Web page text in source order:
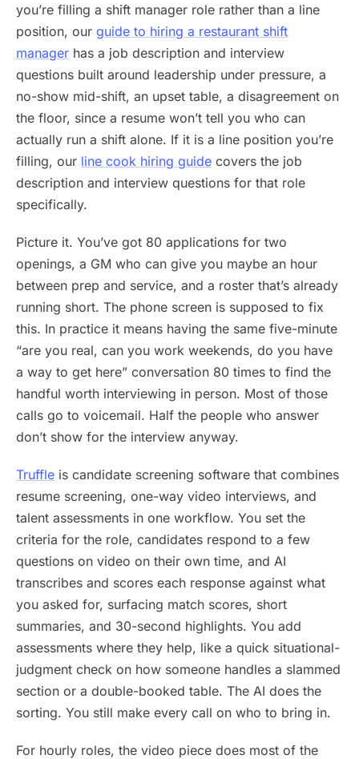
you’re filling a shift manager role rather than a line
position, our guide to hiring a restaurant shift
manager has a job description and interview
questions built around leadership under pressure, a
no-show mid-shift, an upset table, a disagreement on
the floor, since a resume won’t tell you who can
actually run a shift alone. If it is a line position you’re
filling, our line cook hiring guide covers the job
description and interview questions for that role
specifically.
Picture it. You’ve got 80 applications for two
openings, a GM who can give you maybe an hour
between prep and service, and a roster that’s already
running short. The phone screen is supposed to fix
this. In practice it means having the same five-minute
“are you real, can you work weekends, do you have
a way to get here” conversation 80 times to find the
handful worth interviewing in person. Most of those
calls go to voicemail. Half the people who answer
don’t show for the interview anyway.
Truffle is candidate screening software that combines
resume screening, one-way video interviews, and
talent assessments in one workflow. You set the
criteria for the role, candidates respond to a few
questions on video on their own time, and AI
transcribes and scores each response against what
you asked for, surfacing match scores, short
summaries, and 30-second highlights. You add
assessments where they help, like a quick situational-
judgment check on how someone handles a slammed
section or a double-booked table. The AI does the
sorting. You still make every call on who to bring in.
For hourly roles, the video piece does most of the